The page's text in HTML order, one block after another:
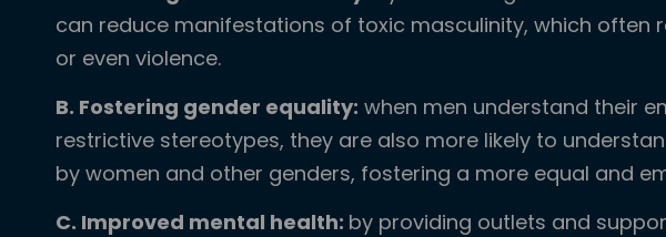
can reduce manifestations of toxic masculinity, which often
or even violence.
B. Fostering gender equality: when men understand their
restrictive stereotypes, they are also more likely to
by women and other genders, fostering a more equal and
C. Improved mental health: by providing outlets and